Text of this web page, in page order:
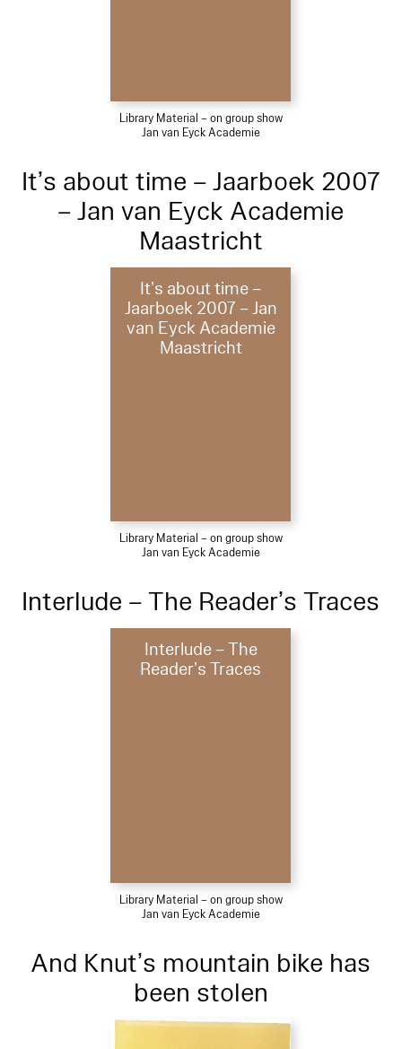
Library Material – on group show
Jan van Eyck Academie
It’s about time – Jaarboek 2007
– Jan van Eyck Academie
Maastricht
It’s about time –
Jaarboek 2007 – Jan
van Eyck Academie
Maastricht
Library Material – on group show
Jan van Eyck Academie
Interlude – The Reader’s Traces
Interlude – The
Reader’s Traces
Library Material – on group show
Jan van Eyck Academie
And Knut’s mountain bike has
been stolen